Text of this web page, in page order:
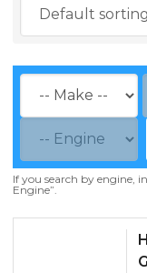
If you search by engine,
Engine”.